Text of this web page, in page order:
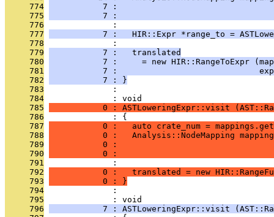
     774
7 :
     775
7 :
     776
              :
     777
7 :   HIR::Expr *range_to =
     778
              :
     779
           7 :   translated
     780
7 :     = new HIR::RangeToExpr
     781
7 :
     782
           7 : }
     783
              :
     784
              : void
     785
0 : ASTLoweringExpr::visit
     786
              : {
     787
0 :   auto crate_num =
     788
0 :   Analysis::NodeMapping
     789
0 :
     790
0 :
     791
              :
     792
0 :   translated = new
     793
           0 : }
     794
              :
     795
              : void
     796
7 : ASTLoweringExpr::visit